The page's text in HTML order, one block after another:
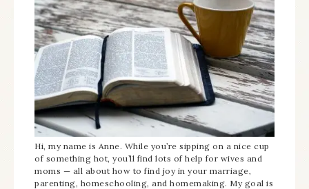
Hi, my name is Anne. While you’re sipping on a nice cup
of something hot, you’ll find lots of help for wives and
moms — all about how to find joy in your marriage,
parenting, homeschooling, and homemaking. My goal is